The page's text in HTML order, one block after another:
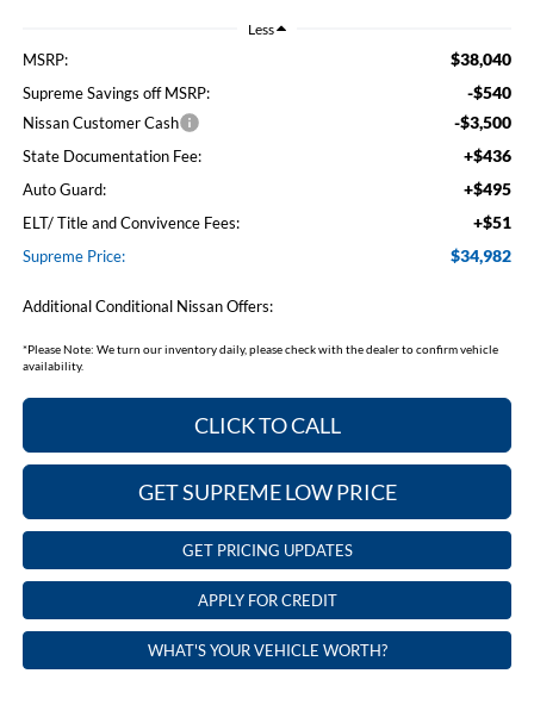
Less
MSRP: $38,040
Supreme Savings off MSRP: -$540
Nissan Customer Cash -$3,500
State Documentation Fee: +$436
Auto Guard: +$495
ELT/ Title and Convivence Fees: +$51
Supreme Price: $34,982
Additional Conditional Nissan Offers:
*Please Note: We turn our inventory daily, please check with the dealer to confirm vehicle
availability.
CLICK TO CALL
GET SUPREME LOW PRICE
GET PRICING UPDATES
APPLY FOR CREDIT
WHAT'S YOUR VEHICLE WORTH?